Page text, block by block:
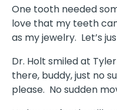
One tooth needed
love that my teeth
as my jewelry. Let’s
Dr. Holt smiled at
there, buddy, just no
please. No sudden